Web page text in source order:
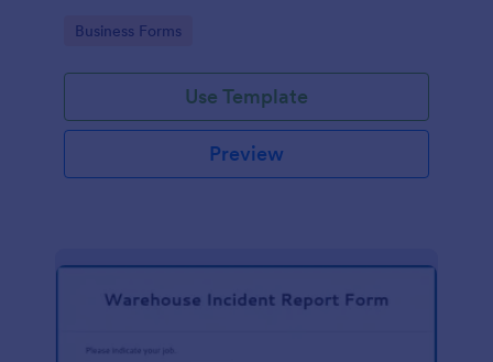
Go to Category:
Business Forms
Use Template
Preview